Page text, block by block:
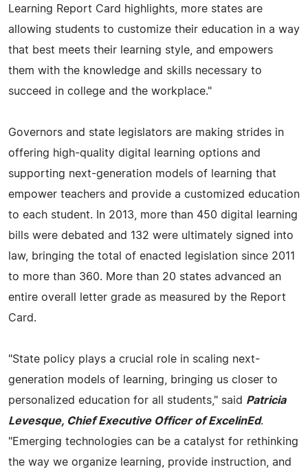
Learning Report Card highlights, more states are
allowing students to customize their education in a way
that best meets their learning style, and empowers
them with the knowledge and skills necessary to
succeed in college and the workplace."
Governors and state legislators are making strides in
offering high-quality digital learning options and
supporting next-generation models of learning that
empower teachers and provide a customized education
to each student. In 2013, more than 450 digital learning
bills were debated and 132 were ultimately signed into
law, bringing the total of enacted legislation since 2011
to more than 360. More than 20 states advanced an
entire overall letter grade as measured by the Report
Card.
"State policy plays a crucial role in scaling next-
generation models of learning, bringing us closer to
personalized education for all students," said Patricia
Levesque, Chief Executive Officer of ExcelinEd.
"Emerging technologies can be a catalyst for rethinking
the way we organize learning, provide instruction, and